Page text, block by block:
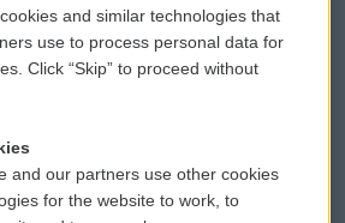
Submit a PSA
Vehicle Donation
Public File Assistance
and similar technologies that
use to process personal data for
Click “Skip” to proceed without
and our partners use other cookies
for the website to work, to